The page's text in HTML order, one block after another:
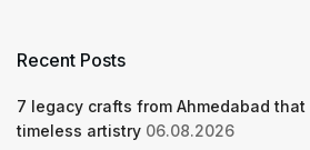
Recent Posts
7 legacy crafts from Ahmedabad that
timeless artistry 06.08.2026